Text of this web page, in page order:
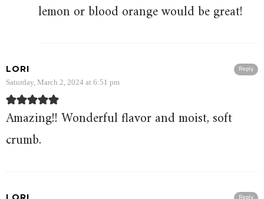
lemon or blood orange would be great!
Reply
LORI
Saturday, March 2, 2024 at 6:51 pm
Amazing!! Wonderful flavor and moist, soft
crumb.